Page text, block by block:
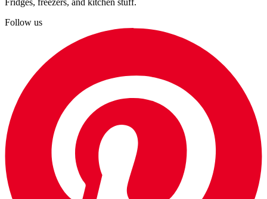
Fridges, freezers, and kitchen stuff.
Follow us